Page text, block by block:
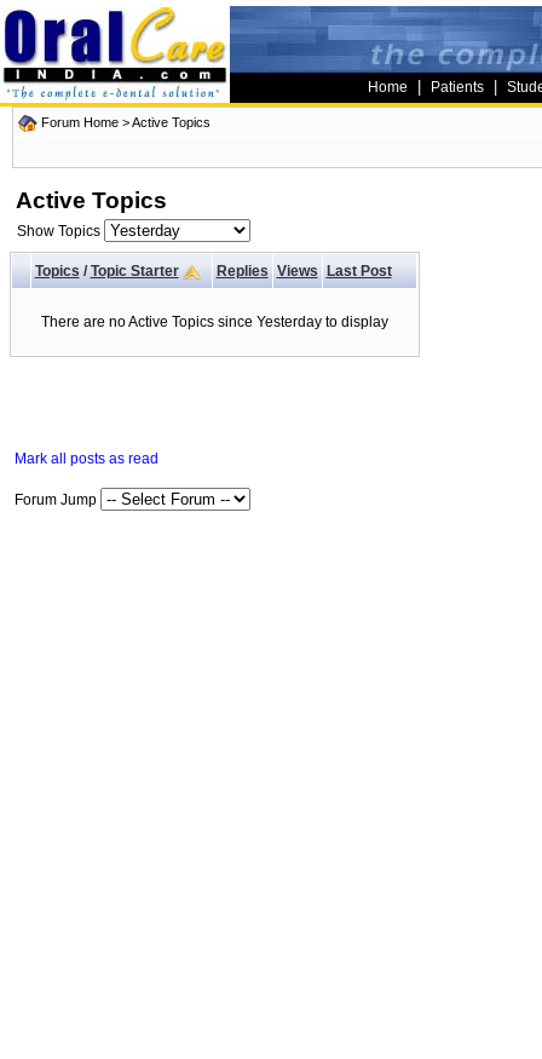
Home Patients
Forum Home >Active Topics
Active Topics
Show Topics
Topics/ Topic Starter Replies Views Last Post
There are no Active Topics since Yesterday to display
Mark all posts as read
Forum Jump